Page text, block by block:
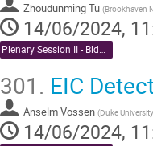
Zhoudunming Tu (Brookhaven
14/06/2024,
Plenary Session II - Bldg. 488 Berkner Hall Auditorium
301. EIC
Anselm Vossen (Duke University
14/06/2024,